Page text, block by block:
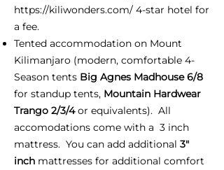
https://kiliwonders.com/ 4-star hotel for
a fee.
Tented accommodation on Mount
Kilimanjaro (modern, comfortable 4-
Season tents Big Agnes Madhouse 6/8
for standup tents, Mountain Hardwear
Trango 2/3/4or equivalents). All
accomodations come with a 3 inch
mattress. You can add additional 3"
inch mattresses for additional comfort